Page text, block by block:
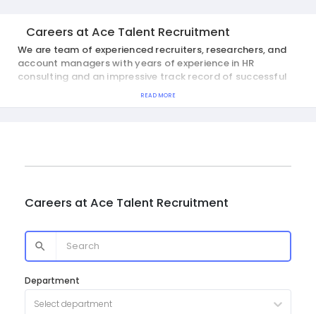
Careers at Ace Talent Recruitment
We are team of experienced recruiters, researchers, and
account managers with years of experience in HR
consulting and an impressive track record of successful
READ MORE
Careers at Ace Talent Recruitment
Department
Select department